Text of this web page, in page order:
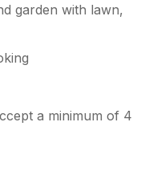
garden with lawn,
a minimum of 4